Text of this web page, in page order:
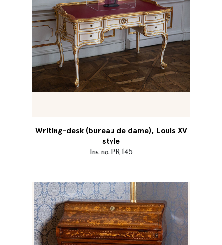
Writing-desk (bureau de dame), Louis XV
style
Inv. no. PR 145